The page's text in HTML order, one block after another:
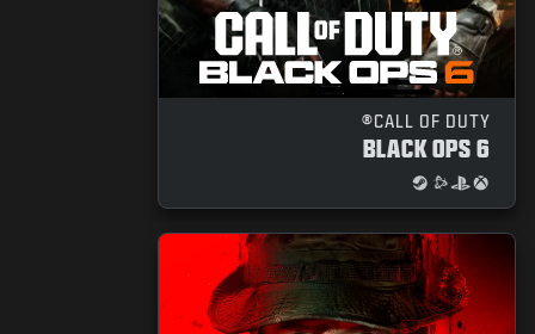
CALL OF DUTY®
BLACK OPS 6